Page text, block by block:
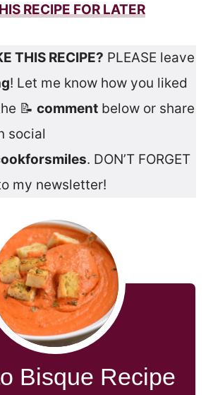
RECIPE FOR LATER
THIS RECIPE? PLEASE leave
! Let me know how you liked
📝 comment below or share
social
. DON’T FORGET
my newsletter!
Bisque Recipe